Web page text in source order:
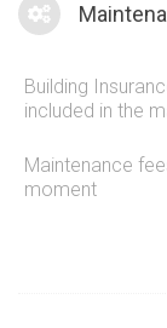
Building
included in the
Maintenance
moment